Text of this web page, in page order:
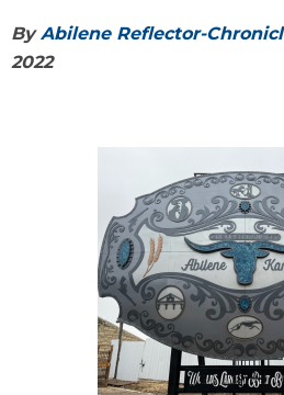
ByAbilene Reflector-
2022